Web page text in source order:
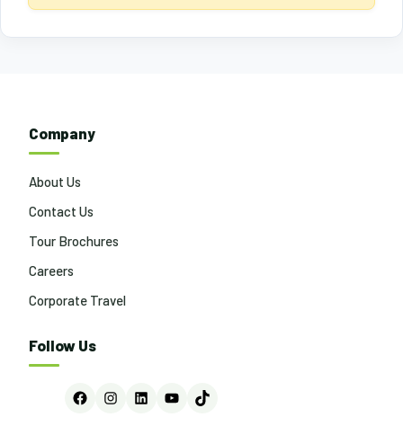
Company
About Us
Contact Us
Tour Brochures
Careers
Corporate Travel
Follow Us
FacebookInstagram
LinkedInYouTubeTikTok